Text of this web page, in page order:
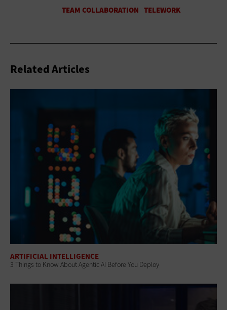
Related Articles
ARTIFICIAL INTELLIGENCE
3 Things to Know About Agentic AI Before You Deploy